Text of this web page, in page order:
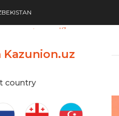
Kazunion.uz
country